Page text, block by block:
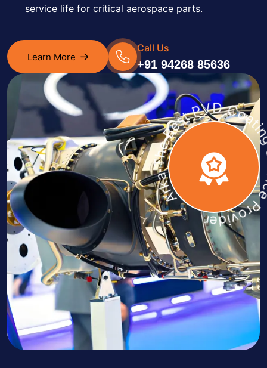
service life for critical aerospace parts.
Learn More
Call Us
+91 94268 85636
Arka The Best PVD